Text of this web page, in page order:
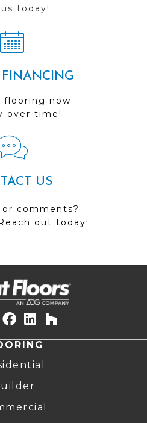
today!
FINANCING
flooring now
over time!
US
comments?
out today!